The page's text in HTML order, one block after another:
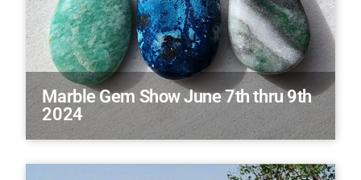
Marble Gem Show June 7th thru 9th
2024